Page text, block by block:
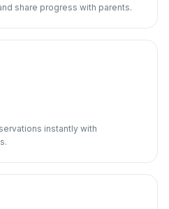
share progress with parents.
instantly with